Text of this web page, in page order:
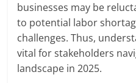
businesses may be
to potential labor
challenges. Thus,
vital for stakeholders
landscape in 2025.